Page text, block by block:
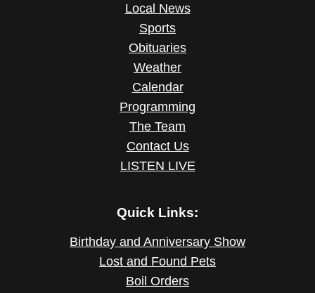
Local News
Sports
Obituaries
Weather
Calendar
Programming
The Team
Contact Us
LISTEN LIVE
Quick Links:
Birthday and Anniversary Show
Lost and Found Pets
Boil Orders